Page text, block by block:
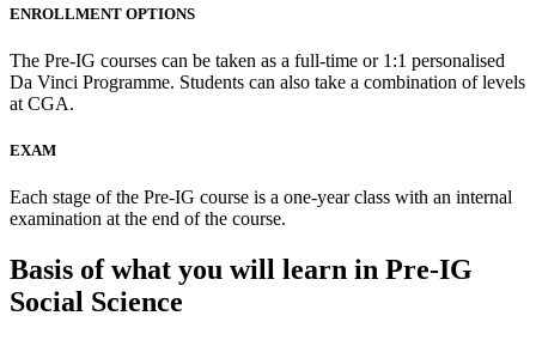
ENROLLMENT OPTIONS
The Pre-IG courses can be taken as a full-time or 1:1 personalised
Da Vinci Programme. Students can also take a combination of levels
at CGA.
EXAM
Each stage of the Pre-IG course is a one-year class with an internal
examination at the end of the course.
Basis of what you will learn in Pre-IG
Social Science